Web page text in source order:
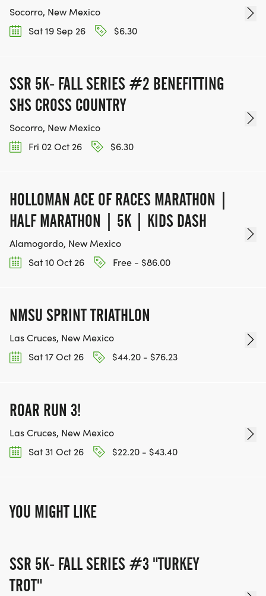
Socorro, New Mexico
Sat 19 Sep 26
$6.30
SSR 5K- FALL SERIES #2 BENEFITTING
SHS CROSS COUNTRY
Socorro, New Mexico
Fri 02 Oct 26
$6.30
HOLLOMAN ACE OF RACES MARATHON |
HALF MARATHON | 5K | KIDS DASH
Alamogordo, New Mexico
Sat 10 Oct 26
Free - $86.00
NMSU SPRINT TRIATHLON
Las Cruces, New Mexico
Sat 17 Oct 26
$44.20 - $76.23
ROAR RUN 3!
Las Cruces, New Mexico
Sat 31 Oct 26
$22.20 - $43.40
YOU MIGHT LIKE
SSR 5K- FALL SERIES #3 "TURKEY
TROT"